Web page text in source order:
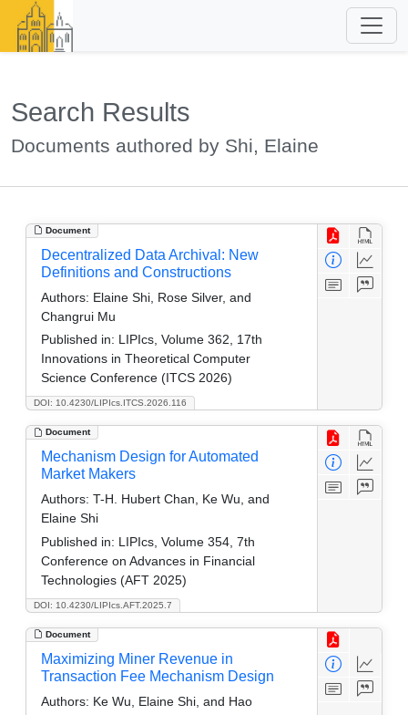
Search Results
Documents authored by Shi, Elaine
Document
DOI: 10.4230/LIPIcs.ITCS.2026.116
Decentralized Data Archival: New
Definitions and Constructions
Authors: Elaine Shi, Rose Silver, and
Changrui Mu
Published in: LIPIcs, Volume 362, 17th
Innovations in Theoretical Computer
Science Conference (ITCS 2026)
Document
DOI: 10.4230/LIPIcs.AFT.2025.7
Mechanism Design for Automated
Market Makers
Authors: T-H. Hubert Chan, Ke Wu, and
Elaine Shi
Published in: LIPIcs, Volume 354, 7th
Conference on Advances in Financial
Technologies (AFT 2025)
Document
Maximizing Miner Revenue in
Transaction Fee Mechanism Design
Authors: Ke Wu, Elaine Shi, and Hao